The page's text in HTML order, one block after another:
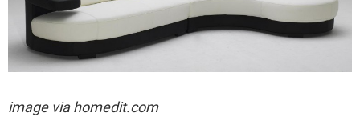
image via homedit.com